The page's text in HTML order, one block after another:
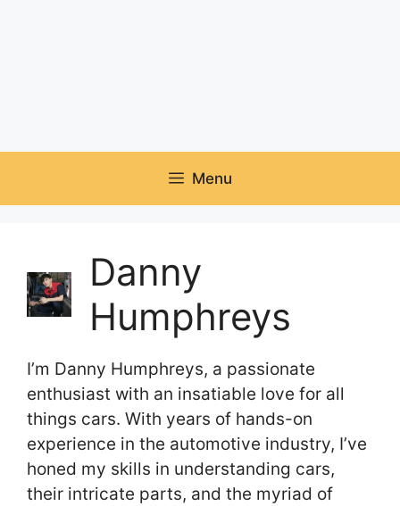
Menu
Danny
Humphreys
I’m Danny Humphreys, a passionate
enthusiast with an insatiable love for all
things cars. With years of hands-on
experience in the automotive industry, I’ve
honed my skills in understanding cars,
their intricate parts, and the myriad of